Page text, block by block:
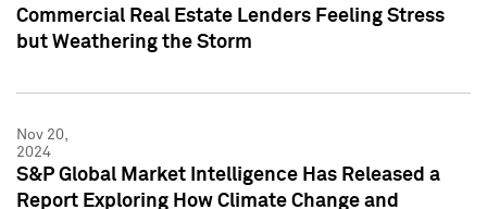
Commercial Real Estate Lenders Feeling Stress
but Weathering the Storm
Nov 20,
2024
S&P Global Market Intelligence Has Released a
Report Exploring How Climate Change and